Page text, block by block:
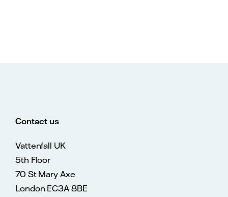
Contact us
Vattenfall UK
5th Floor
70 St Mary Axe
London EC3A 8BE